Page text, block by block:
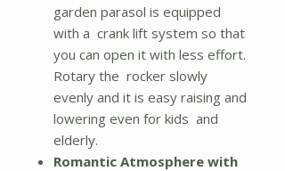
garden parasol is equipped
with a crank lift system so that
you can open it with less effort.
Rotary the rocker slowly
evenly and it is easy raising and
lowering even for kids and
elderly.
Romantic Atmosphere with